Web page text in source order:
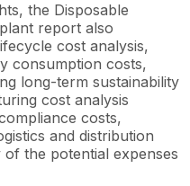
the Disposable
report also
cost analysis,
consumption costs,
long-term sustainability
cost analysis
costs,
and distribution
the potential expenses